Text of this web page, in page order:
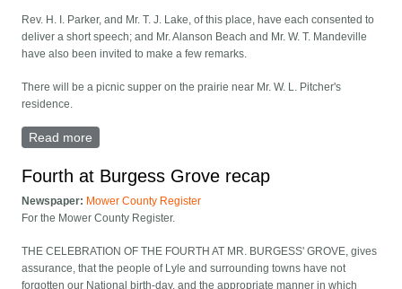
Rev. H. I. Parker, and Mr. T. J. Lake, of this place, have each consented to
deliver a short speech; and Mr. Alanson Beach and Mr. W. T. Mandeville
have also been invited to make a few remarks.
There will be a picnic supper on the prairie near Mr. W. L. Pitcher's
residence.
Read more
Fourth at Burgess Grove recap
Newspaper: Mower County Register
For the Mower County Register.
THE CELEBRATION OF THE FOURTH AT MR. BURGESS' GROVE, gives
assurance, that the people of Lyle and surrounding towns have not
forgotten our National birth-day, and the appropriate manner in which